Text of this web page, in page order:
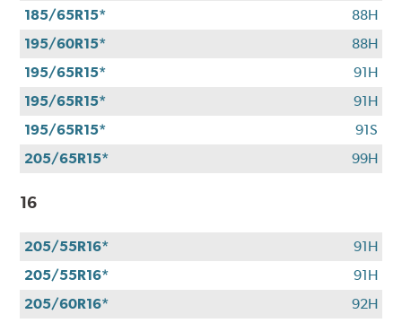
CFNA
card*.
Offer
7/1/26-
8/31/26.
*Subject
to
approval.
185/65R15*
88H
195/60R15*
88H
195/65R15*
91H
195/65R15*
91H
195/65R15*
91S
205/65R15*
99H
16
205/55R16*
91H
205/55R16*
91H
205/60R16*
92H